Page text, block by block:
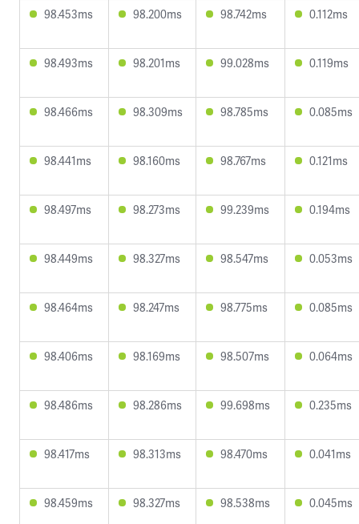
98.453ms 98.200ms 98.742ms 0.112ms
98.493ms 98.201ms 99.028ms 0.119ms
98.466ms 98.309ms 98.785ms 0.085ms
98.441ms 98.160ms 98.767ms 0.121ms
98.497ms 98.273ms 99.239ms 0.194ms
98.449ms 98.327ms 98.547ms 0.053ms
98.464ms 98.247ms 98.775ms 0.085ms
98.406ms 98.169ms 98.507ms 0.064ms
98.486ms 98.286ms 99.698ms 0.235ms
98.417ms 98.313ms 98.470ms 0.041ms
98.459ms 98.327ms 98.538ms 0.045ms